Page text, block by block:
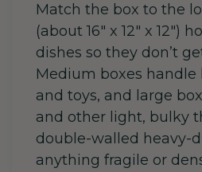
Match the box to the
(about 16″ x 12″ x 12″)
dishes so they don’t
Medium boxes
and toys, and large
and other light, bulky
double-walled heavy-
anything fragile or